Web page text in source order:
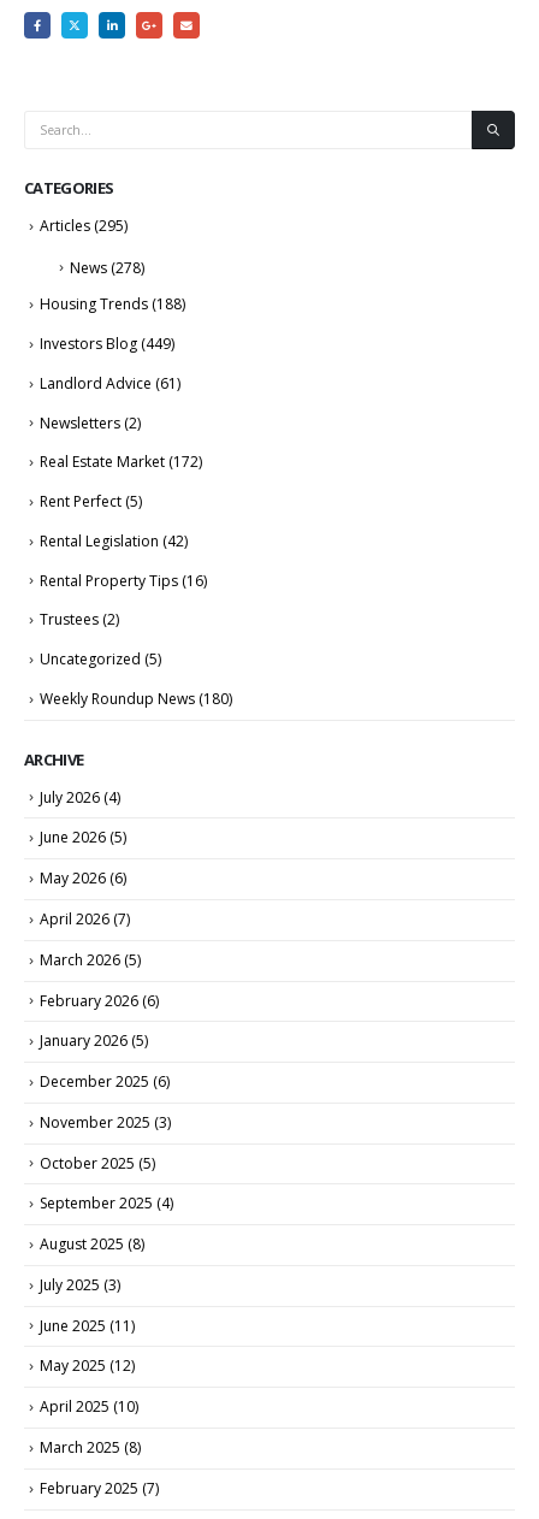
CATEGORIES
Articles (295)
News (278)
Housing Trends (188)
Investors Blog (449)
Landlord Advice (61)
Newsletters (2)
Real Estate Market (172)
Rent Perfect (5)
Rental Legislation (42)
Rental Property Tips (16)
Trustees (2)
Uncategorized (5)
Weekly Roundup News (180)
ARCHIVE
July 2026 (4)
June 2026 (5)
May 2026 (6)
April 2026 (7)
March 2026 (5)
February 2026 (6)
January 2026 (5)
December 2025 (6)
November 2025 (3)
October 2025 (5)
September 2025 (4)
August 2025 (8)
July 2025 (3)
June 2025 (11)
May 2025 (12)
April 2025 (10)
March 2025 (8)
February 2025 (7)